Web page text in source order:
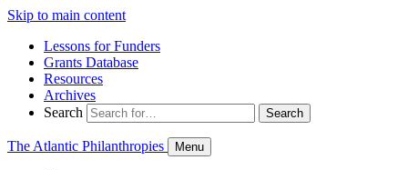
Skip to main content
Lessons for Funders
Grants Database
Resources
Archives
Search
Search
The Atlantic Philanthropies Menu